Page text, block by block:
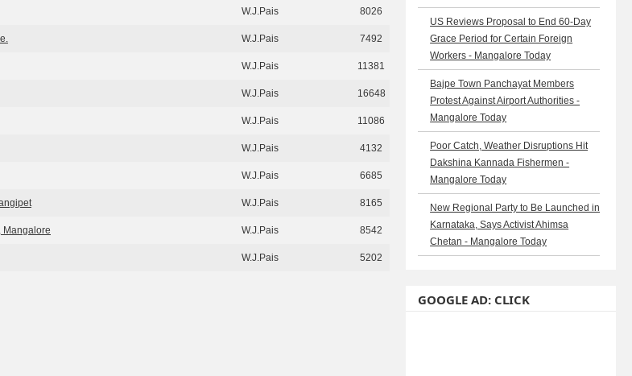
W.J.Pais 8026
W.J.Pais 7492
W.J.Pais 11381
W.J.Pais 16648
W.J.Pais 11086
W.J.Pais 4132
W.J.Pais 6685
W.J.Pais 8165
Mangalore W.J.Pais 8542
W.J.Pais 5202
US Reviews Proposal to End 60-Day
Grace Period for Certain Foreign
Workers - Mangalore Today
Bajpe Town Panchayat Members
Protest Against Airport Authorities -
Mangalore Today
Poor Catch, Weather Disruptions Hit
Dakshina Kannada Fishermen -
Mangalore Today
New Regional Party to Be Launched in
Karnataka, Says Activist Ahimsa
Chetan - Mangalore Today
GOOGLE AD: CLICK